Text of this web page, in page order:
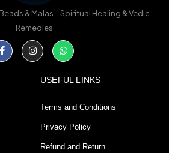
& Malas – Spiritual Healing & Vedic
Remedies
Facebook-
f
InstagramWhatsapp
USEFUL LINKS
Terms and Conditions
Privacy Policy
Refund and Return